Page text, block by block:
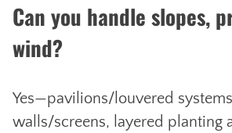
Can you handle slopes,
wind?
Yes—pavilions/louvered
walls/screens, layered planting